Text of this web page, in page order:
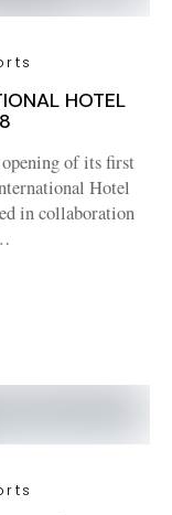
HOTEL
of its first
Hotel
in collaboration